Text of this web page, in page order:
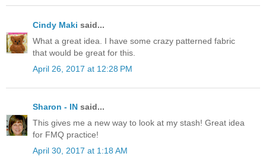
Cindy Maki said...
What a great idea. I have some crazy patterned fabric
that would be great for this.
April 26, 2017 at 12:28 PM
Sharon - IN said...
This gives me a new way to look at my stash! Great idea
for FMQ practice!
April 30, 2017 at 1:18 AM